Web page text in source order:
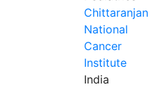
Chittaranjan
National
Cancer
Institute
India